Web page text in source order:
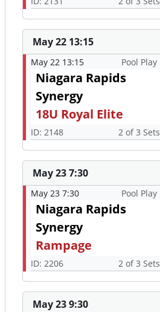
May 22 13:15
May 22 13:15 Pool Play
Niagara Rapids
Synergy
18U Royal Elite
ID: 2148 2 of 3 Sets
May 23 7:30
May 23 7:30 Pool Play
Niagara Rapids
Synergy
Rampage
ID: 2206 2 of 3 Sets
May 23 9:30